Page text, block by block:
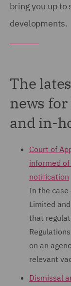
bring you up to
developments.
The
news
and in-
Court of
informed
notification
In the case
Limited
that
on an
relevant
Dismissal